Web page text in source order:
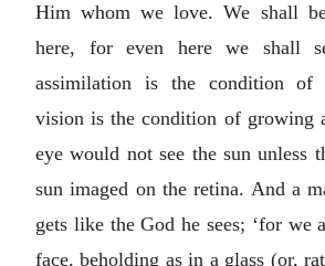
Him whom we love. We shall
here, for even here we shall
assimilation is the condition of
vision is the condition of growing
eye would not see the sun unless
sun imaged on the retina. And a
gets like the God he sees; ‘for we
face, beholding as in a glass (or,